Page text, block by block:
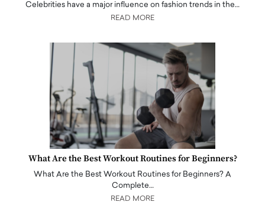
Celebrities have a major influence on fashion trends in the…
READ MORE
What Are the Best Workout Routines for Beginners?
What Are the Best Workout Routines for Beginners? A
Complete…
READ MORE